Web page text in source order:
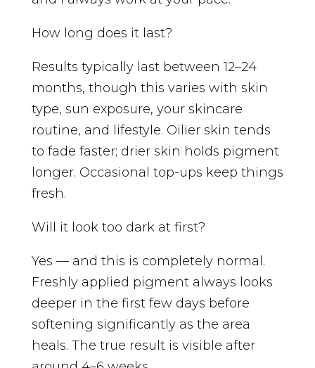
How long does it last?
Results typically last between 12–24
months, though this varies with skin
type, sun exposure, your skincare
routine, and lifestyle. Oilier skin tends
to fade faster; drier skin holds pigment
longer. Occasional top-ups keep things
fresh.
Will it look too dark at first?
Yes — and this is completely normal.
Freshly applied pigment always looks
deeper in the first few days before
softening significantly as the area
heals. The true result is visible after